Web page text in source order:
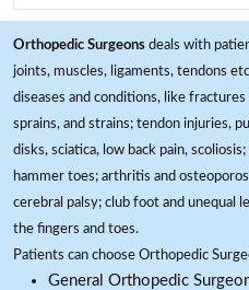
Orthopedic Surgeons deals with
joints, muscles, ligaments, tendons
diseases and conditions, like
sprains, and strains; tendon injuries,
disks, sciatica, low back pain,
hammer toes; arthritis and
cerebral palsy; club foot and unequal
the fingers and toes.
Patients can choose Orthopedic
General Orthopedic